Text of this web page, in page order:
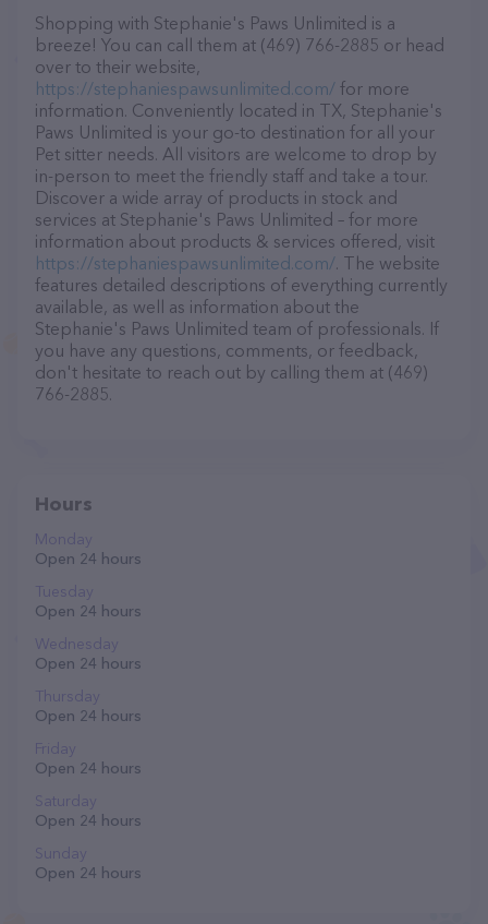
Shopping with Stephanie's Paws Unlimited is a
breeze! You can call them at (469) 766-2885 or head
over to their website,
https://stephaniespawsunlimited.com/ for more
information. Conveniently located in TX, Stephanie's
Paws Unlimited is your go-to destination for all your
Pet sitter needs. All visitors are welcome to drop by
in-person to meet the friendly staff and take a tour.
Discover a wide array of products in stock and
services at Stephanie's Paws Unlimited – for more
information about products & services offered, visit
https://stephaniespawsunlimited.com/. The website
features detailed descriptions of everything currently
available, as well as information about the
Stephanie's Paws Unlimited team of professionals. If
you have any questions, comments, or feedback,
don't hesitate to reach out by calling them at (469)
766-2885.
Hours
Monday
Open 24 hours
Tuesday
Open 24 hours
Wednesday
Open 24 hours
Thursday
Open 24 hours
Friday
Open 24 hours
Saturday
Open 24 hours
Sunday
Open 24 hours